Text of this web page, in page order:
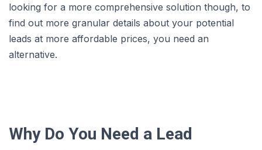
looking for a more comprehensive solution though, to
find out more granular details about your potential
leads at more affordable prices, you need an
alternative.
Why Do You Need a Lead